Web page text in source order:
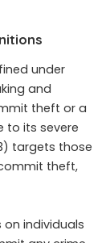
under
and
theft or a
to its severe
targets those
theft,
individuals